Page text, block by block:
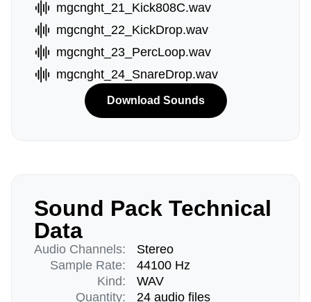
mgcnght_21_Kick808C.wav
mgcnght_22_KickDrop.wav
mgcnght_23_PercLoop.wav
mgcnght_24_SnareDrop.wav
Download Sounds
Sound Pack Technical
Data
Audio Channels:
Sample Rate:
Kind:
Quantity:
Stereo
44100 Hz
WAV
24 audio files